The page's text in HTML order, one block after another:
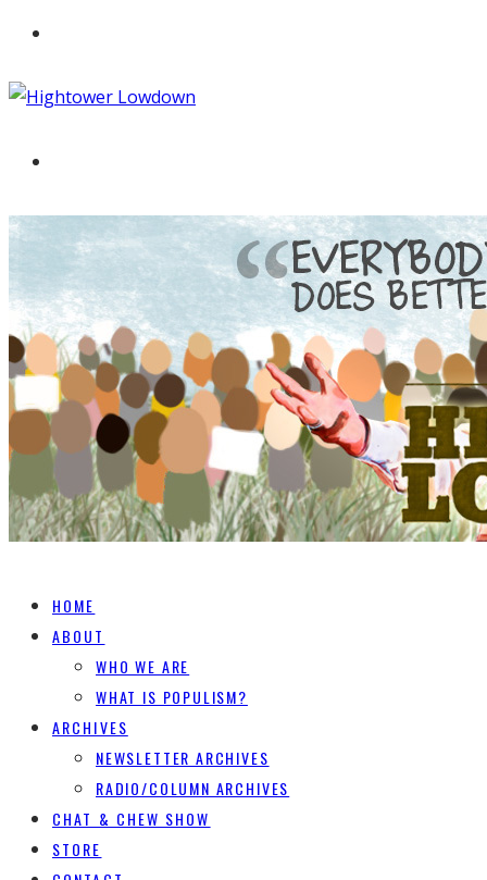
HOME
ABOUT
WHO WE ARE
WHAT IS POPULISM?
ARCHIVES
NEWSLETTER ARCHIVES
RADIO/COLUMN ARCHIVES
CHAT & CHEW SHOW
STORE